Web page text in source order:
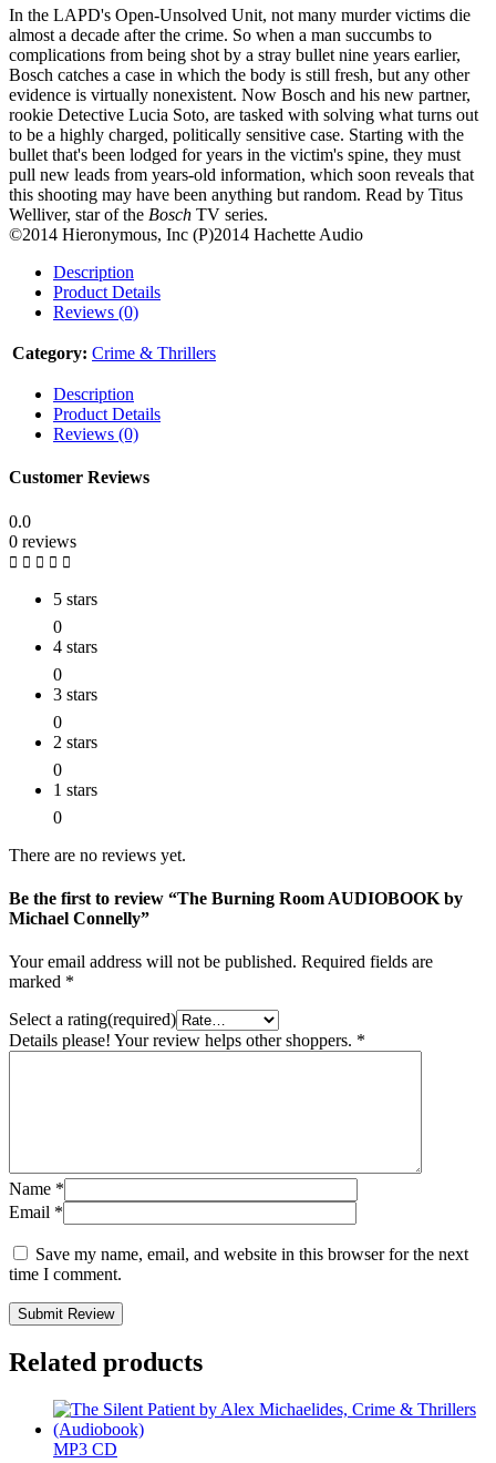
In the LAPD's Open-Unsolved Unit, not many murder victims die
almost a decade after the crime. So when a man succumbs to
complications from being shot by a stray bullet nine years earlier,
Bosch catches a case in which the body is still fresh, but any other
evidence is virtually nonexistent. Now Bosch and his new partner,
rookie Detective Lucia Soto, are tasked with solving what turns out
to be a highly charged, politically sensitive case. Starting with the
bullet that's been lodged for years in the victim's spine, they must
pull new leads from years-old information, which soon reveals that
this shooting may have been anything but random. Read by Titus
Welliver, star of the Bosch TV series.
©2014 Hieronymous, Inc (P)2014 Hachette Audio
Description
Product Details
Reviews (0)
Category: Crime & Thrillers
Description
Product Details
Reviews (0)
Customer Reviews
0.0
0 reviews
5 stars
0
4 stars
0
3 stars
0
2 stars
0
1 stars
0
There are no reviews yet.
Be the first to review “The Burning Room AUDIOBOOK by
Michael Connelly”
Your email address will not be published. Required fields are
marked *
Select a rating(required)
Details please! Your review helps other shoppers. *
Name *
Email *
Save my name, email, and website in this browser for the next
time I comment.
Submit Review
Related products
MP3 CD